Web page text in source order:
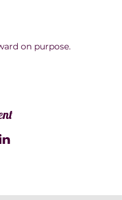
on purpose.